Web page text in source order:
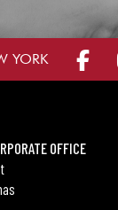
YORK
OFFICE